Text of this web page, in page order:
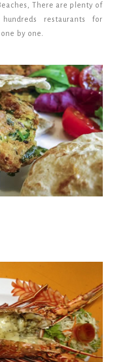
There are plenty of
restaurants for
by one.